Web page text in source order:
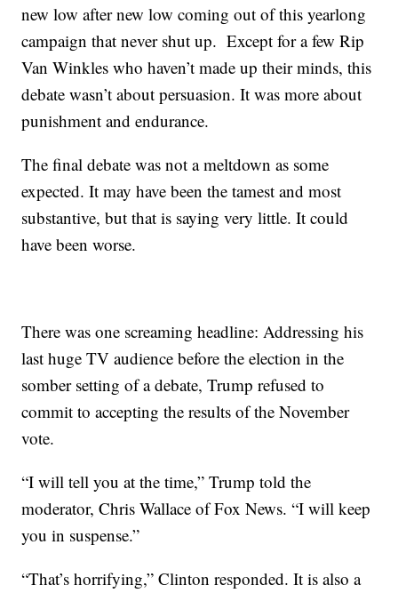
new low after new low coming out of this yearlong
campaign that never shut up. Except for a few Rip
Van Winkles who haven’t made up their minds, this
debate wasn’t about persuasion. It was more about
punishment and endurance.
The final debate was not a meltdown as some
expected. It may have been the tamest and most
substantive, but that is saying very little. It could
have been worse.
There was one screaming headline: Addressing his
last huge TV audience before the election in the
somber setting of a debate, Trump refused to
commit to accepting the results of the November
vote.
“I will tell you at the time,” Trump told the
moderator, Chris Wallace of Fox News. “I will keep
you in suspense.”
“That’s horrifying,” Clinton responded. It is also a